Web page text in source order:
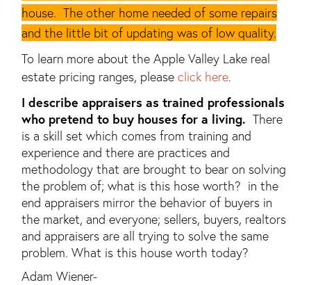
house. The other home needed of some repairs
and the little bit of updating was of low quality.
To learn more about the Apple Valley Lake real
estate pricing ranges, please click here.
I describe appraisers as trained professionals
who pretend to buy houses for a living. There
is a skill set which comes from training and
experience and there are practices and
methodology that are brought to bear on solving
the problem of; what is this hose worth? in the
end appraisers mirror the behavior of buyers in
the market, and everyone; sellers, buyers, realtors
and appraisers are all trying to solve the same
problem. What is this house worth today?
Adam Wiener-